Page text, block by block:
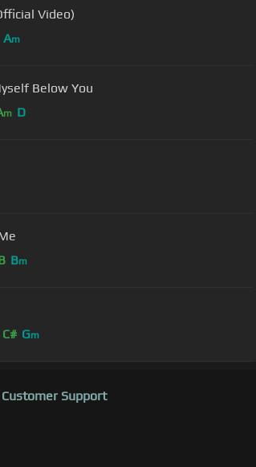
Video)
Am
Below You
m D
Bm
C# Gm
Customer Support